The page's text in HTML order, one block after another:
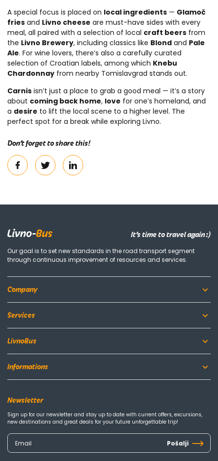
A special focus is placed on local ingredients — Glamoč
fries and Livno cheese are must-have sides with every
meal, all paired with a selection of local craft beers from
the Livno Brewery, including classics like Blond and Pale
Ale. For wine lovers, there’s also a carefully curated
selection of Croatian labels, among which Knebu
Chardonnay from nearby Tomislavgrad stands out.
Carnis isn’t just a place to grab a good meal — it’s a story
about coming back home, love for one’s homeland, and
a desire to lift the local scene to a higher level. The
perfect spot for a break while exploring Livno.
Don’t forget to share this!
Our goal is to set new standards in the road transport segment
through continuous improvement of resources and services.
It’s time to travel again :)
Company
Services
LivnoBus
Informations
Newsletter
Sign up for our newsletter and stay up to date with current offers, excursions,
new destinations and great deals for your future unforgettable trip!
Pošalji